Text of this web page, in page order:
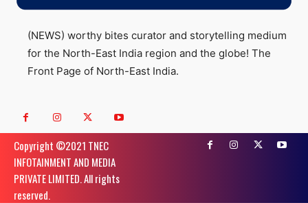
(NEWS) worthy bites curator and storytelling medium
for the North-East India region and the globe! The
Front Page of North-East India.
Copyright ©️2021 TNEC
INFOTAINMENT AND MEDIA
PRIVATE LIMITED. All rights
reserved.